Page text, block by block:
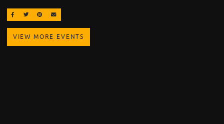
SHARE ON FACEBOOK
SHARE ON TWITTER
SHARE ON PINTEREST
EMAIL
VIEW MORE EVENTS